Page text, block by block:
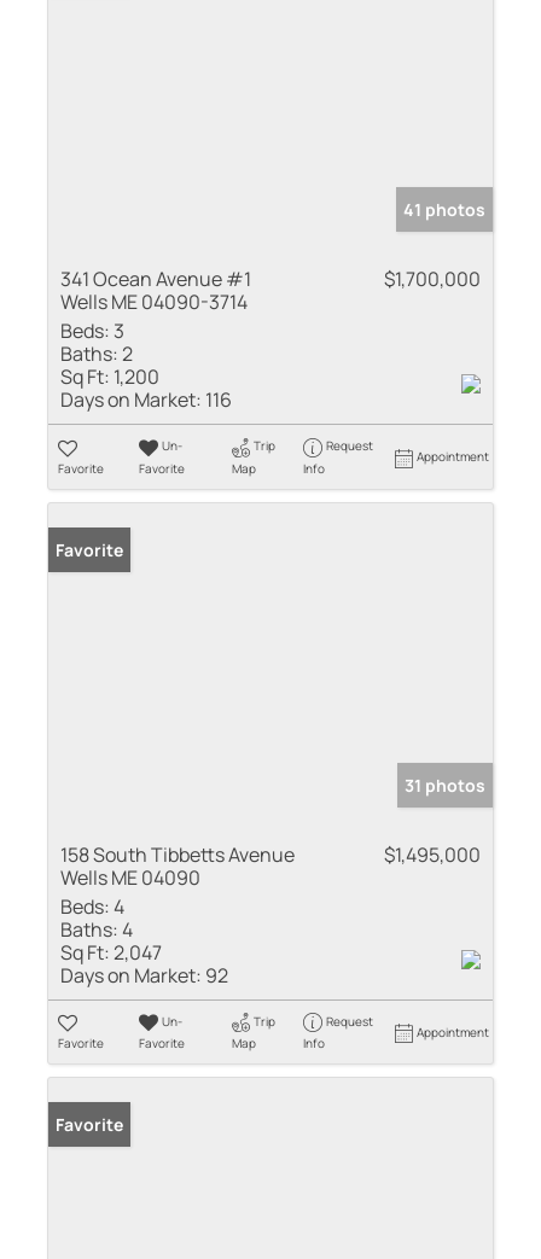
41 photos
341 Ocean Avenue #1
Wells ME 04090-3714
$1,700,000
Beds: 3
Baths:2
Sq Ft: 1,200
Days on Market: 116
Favorite
Un-
Favorite
Trip
Map
Request
Info
Appointment
Favorite
31 photos
158 South Tibbetts Avenue
Wells ME 04090
$1,495,000
Beds:4
Baths:4
Sq Ft:2,047
Days on Market: 92
Favorite
Un-
Favorite
Trip
Map
Request
Info
Appointment
Favorite